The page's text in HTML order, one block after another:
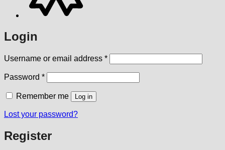
Login
Username or email address *Required
Password *Required
Remember me Log in
Lost your password?
Register